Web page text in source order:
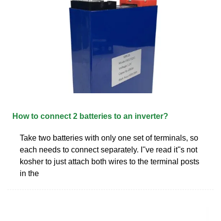
How to connect 2 batteries to an inverter?
Take two batteries with only one set of terminals, so
each needs to connect separately. I''ve read it''s not
kosher to just attach both wires to the terminal posts
in the